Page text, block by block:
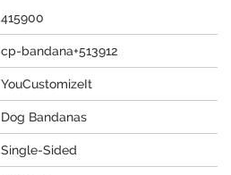
415900
cp-bandana+513912
YouCustomizeIt
Dog Bandanas
Single-Sided